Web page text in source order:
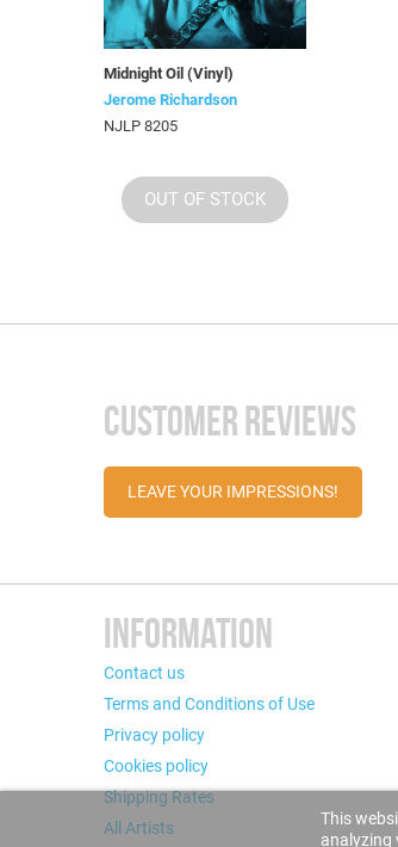
Midnight Oil (Vinyl)
Jerome Richardson
NJLP 8205
OUT OF STOCK
CUSTOMER REVIEWS
LEAVE YOUR IMPRESSIONS!
INFORMATION
Contact us
Terms and Conditions of Use
Privacy policy
Cookies policy
Shipping Rates
All Artists
This
analyzing